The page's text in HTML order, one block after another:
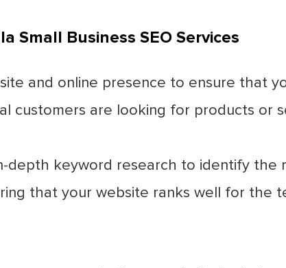
Small Business SEO Services
and online presence to ensure that
customers are looking for products or
depth keyword research to identify the
that your website ranks well for